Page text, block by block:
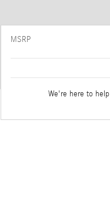
MSRP
We're here to help